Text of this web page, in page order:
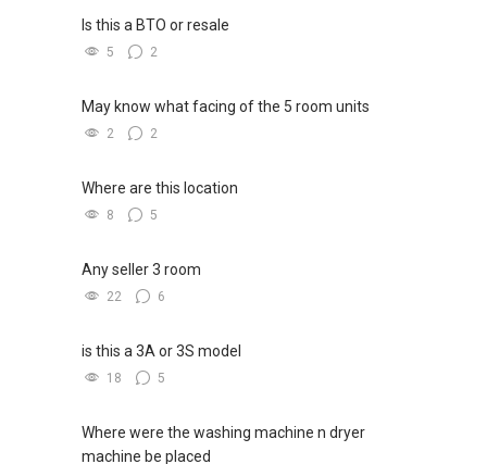
Is this a BTO or resale
5 2
May know what facing of the 5 room units
2 2
Where are this location
8 5
Any seller 3 room
22 6
is this a 3A or 3S model
18 5
Where were the washing machine n dryer
machine be placed